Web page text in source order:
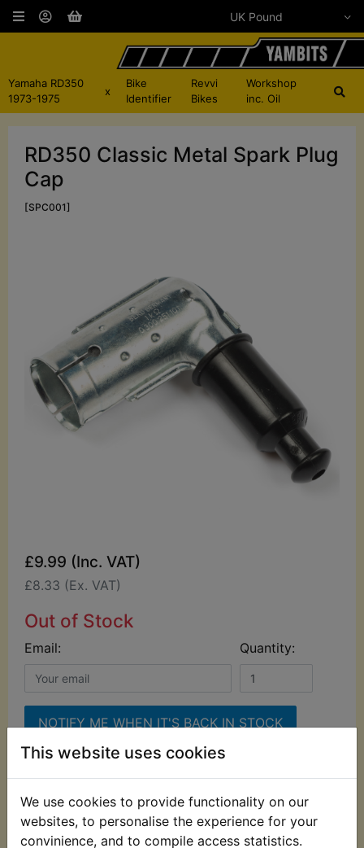
This website uses cookies
We use cookies to provide functionality on our
websites, to personalise the experience for your
convinience, and to compile access statistics.
Yamaha RD350
1973-1975
x
Bike
Identifier
Revvi
Bikes
Workshop
inc. Oil
RD350 Classic Metal Spark Plug
Cap
[SPC001]
£9.99 (Inc. VAT)
£8.33 (Ex. VAT)
Out of Stock
Email: Quantity:
NOTIFY ME WHEN IT'S BACK IN STOCK
Description Replaces OEM part
Specially manufactured for Yambits, these metal
cased plug caps are styled on the ones the bike